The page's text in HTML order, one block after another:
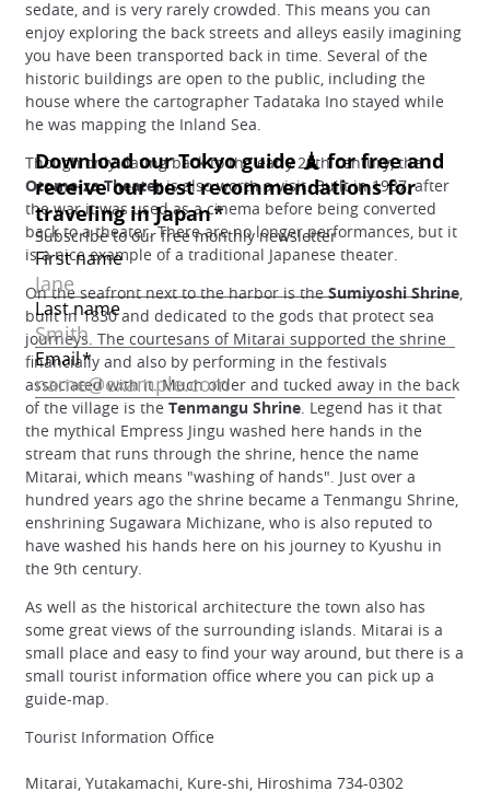
sedate, and is very rarely crowded. This means you can
enjoy exploring the back streets and alleys easily imagining
you have been transported back in time. Several of the
historic buildings are open to the public, including the
house where the cartographer Tadataka Ino stayed while
he was mapping the Inland Sea.
Though only dating back to the early 20th century, the
Otome-za Theateris also worth a visit. Built in 1937, after
the war it was used as a cinema before being converted
back to a theater. There are no longer performances, but it
is a nice example of a traditional Japanese theater.
On the seafront next to the harbor is theSumiyoshi Shrine,
built in 1830 and dedicated to the gods that protect sea
journeys. The courtesans of Mitarai supported the shrine
financially and also by performing in the festivals
associated with it. Much older and tucked away in the back
of the village is the Tenmangu Shrine. Legend has it that
the mythical Empress Jingu washed here hands in the
stream that runs through the shrine, hence the name
Mitarai, which means "washing of hands". Just over a
hundred years ago the shrine became a Tenmangu Shrine,
enshrining Sugawara Michizane, who is also reputed to
have washed his hands here on his journey to Kyushu in
the 9th century.
As well as the historical architecture the town also has
some great views of the surrounding islands. Mitarai is a
small place and easy to find your way around, but there is a
small tourist information office where you can pick up a
guide-map.
Tourist Information Office
Mitarai, Yutakamachi, Kure-shi, Hiroshima 734-0302